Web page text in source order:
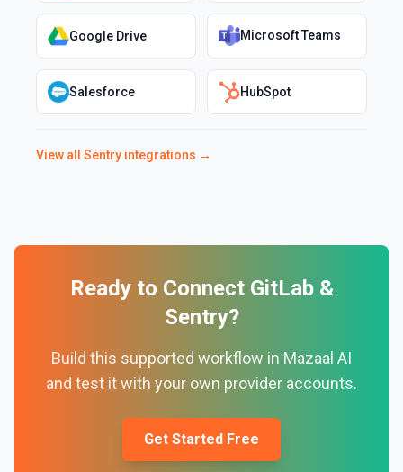
Google Drive Microsoft Teams
Salesforce HubSpot
View all Sentry integrations →
Ready to Connect GitLab&
Sentry?
Build this supported workflow in Mazaal AI
and test it with your own provider accounts.
Get Started Free